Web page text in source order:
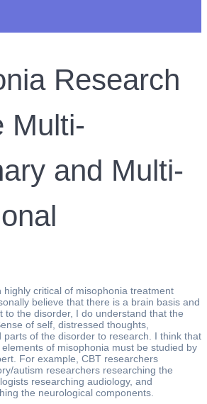
Research
Multi-
and Multi-
highly critical of misophonia treatment
believe that there is a brain basis and
to the disorder, I do understand that the
of self, distressed thoughts,
parts of the disorder to research. I think that
of misophonia must be studied by
For example, CBT researchers
autism researchers researching the
researching audiology, and
the neurological components.